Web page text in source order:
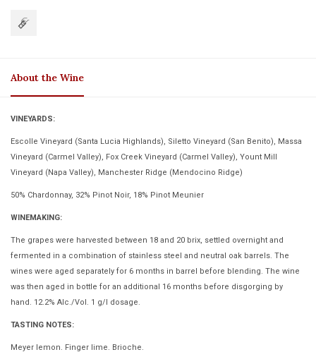
About the Wine
VINEYARDS:
Escolle Vineyard (Santa Lucia Highlands), Siletto Vineyard (San Benito), Massa
Vineyard (Carmel Valley), Fox Creek Vineyard (Carmel Valley), Yount Mill
Vineyard (Napa Valley), Manchester Ridge (Mendocino Ridge)
50% Chardonnay, 32% Pinot Noir, 18% Pinot Meunier
WINEMAKING:
The grapes were harvested between 18 and 20 brix, settled overnight and
fermented in a combination of stainless steel and neutral oak barrels. The
wines were aged separately for 6 months in barrel before blending. The wine
was then aged in bottle for an additional 16 months before disgorging by
hand. 12.2% Alc./Vol. 1 g/l dosage.
TASTING NOTES:
Meyer lemon. Finger lime. Brioche.